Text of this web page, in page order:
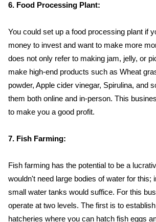
6. Food Processing Plant:
You could set up a food processing plant if
money to invest and want to make more
does not only refer to making jam, jelly, or
make high-end products such as Wheat
powder, Apple cider vinegar, Spirulina, and
them both online and in-person. This
to make you a good profit.
7. Fish Farming:
Fish farming has the potential to be a
wouldn't need large bodies of water for this;
small water tanks would suffice. For this
operate at two levels. The first is to
hatcheries where you can hatch fish eggs